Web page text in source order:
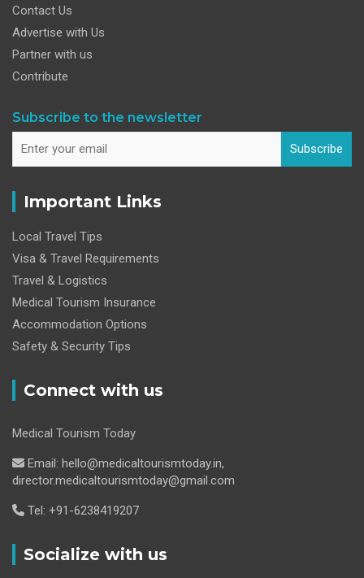
Contact Us
Advertise with Us
Partner with us
Contribute
Subscribe to the newsletter
Subscribe
Important Links
Local Travel Tips
Visa & Travel Requirements
Travel & Logistics
Medical Tourism Insurance
Accommodation Options
Safety & Security Tips
Connect with us
Medical Tourism Today
Email: hello@medicaltourismtoday.in,
director.medicaltourismtoday@gmail.com
Tel: +91-6238419207
Socialize with us